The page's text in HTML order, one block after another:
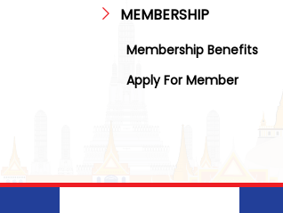
MEMBERSHIP
Membership Benefits
Apply For Member